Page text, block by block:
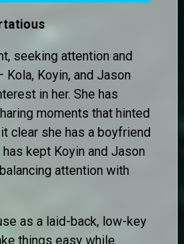
seeking attention and
Kola, Koyin, and Jason
in her. She has
moments that hinted
clear she has a boyfriend
kept Koyin and Jason
attention with
as a laid-back, low-key
things easy while